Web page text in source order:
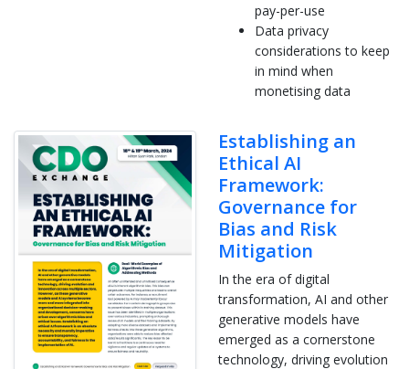
pay-per-use
Data privacy
considerations to keep
in mind when
monetising data
Establishing an
Ethical AI
Framework:
Governance for
Bias and Risk
Mitigation
In the era of digital
transformation, AI and other
generative models have
emerged as a cornerstone
technology, driving evolution